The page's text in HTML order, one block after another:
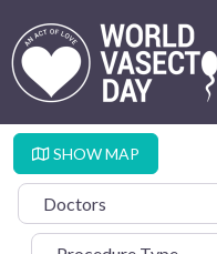
SHOW MAP
Select search type
Procedure Type